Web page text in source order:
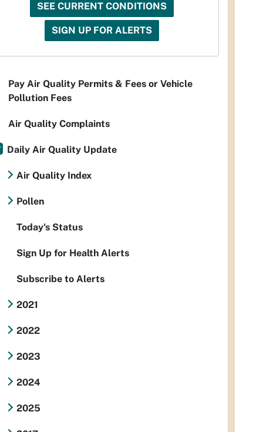
SEE CURRENT CONDITIONS
SIGN UP FOR ALERTS
Pay Air Quality Permits & Fees or Vehicle
Pollution Fees
Air Quality Complaints
Daily Air Quality Update
Air Quality Index
Pollen
Today's Status
Sign Up for Health Alerts
Subscribe to Alerts
2021
2022
2023
2024
2025